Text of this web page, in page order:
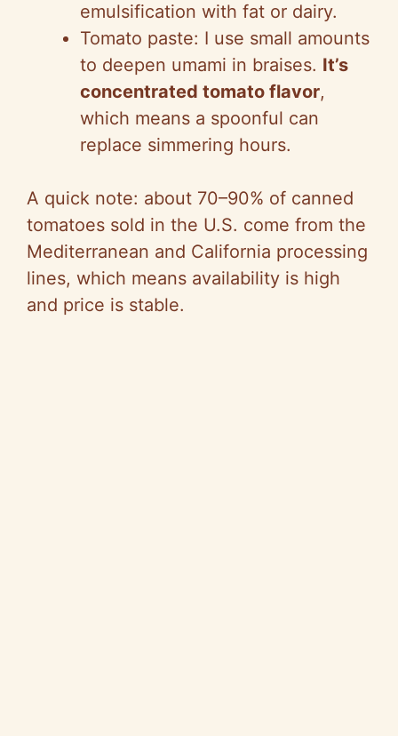
emulsification with fat or dairy.
Tomato paste: I use small amounts
to deepen umami in braises. It’s
concentrated tomato flavor,
which means a spoonful can
replace simmering hours.
A quick note: about 70–90% of canned
tomatoes sold in the U.S. come from the
Mediterranean and California processing
lines, which means availability is high
and price is stable.